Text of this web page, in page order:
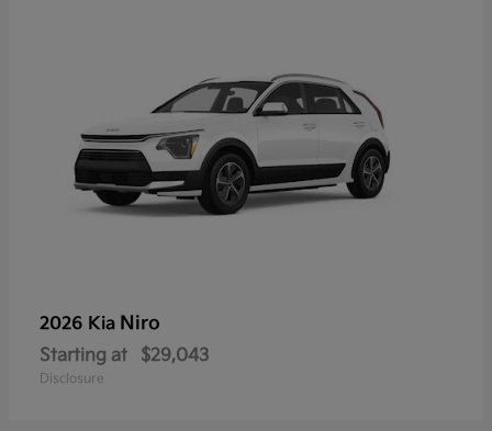
2026 Kia Niro
Starting at $29,043
Disclosure